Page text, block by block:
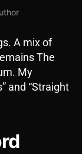
A mix of
The
My
and “Straight